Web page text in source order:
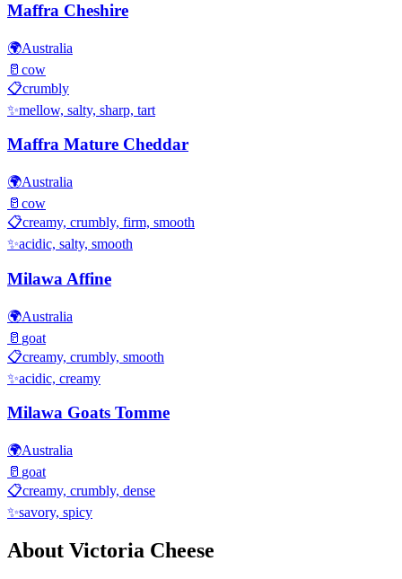
Maffra Cheshire
🌍Australia
🥛 cow
📋crumbly
✨mellow, salty, sharp, tart
Maffra Mature Cheddar
🌍Australia
🥛 cow
📋creamy, crumbly, firm, smooth
✨acidic, salty, smooth
Milawa Affine
🌍Australia
🥛 goat
📋creamy, crumbly, smooth
✨acidic, creamy
Milawa Goats Tomme
🌍Australia
🥛 goat
📋creamy, crumbly, dense
✨savory, spicy
About Victoria Cheese